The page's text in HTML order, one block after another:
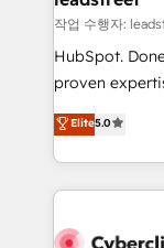
projects
HubSpot CRM
RevOps
optimize the
retention—by
maximize
작업 수행자:
HubSpot.
proven
implementations. With 12+ years of
experience,
to its fullest
website, or
Elite5.0